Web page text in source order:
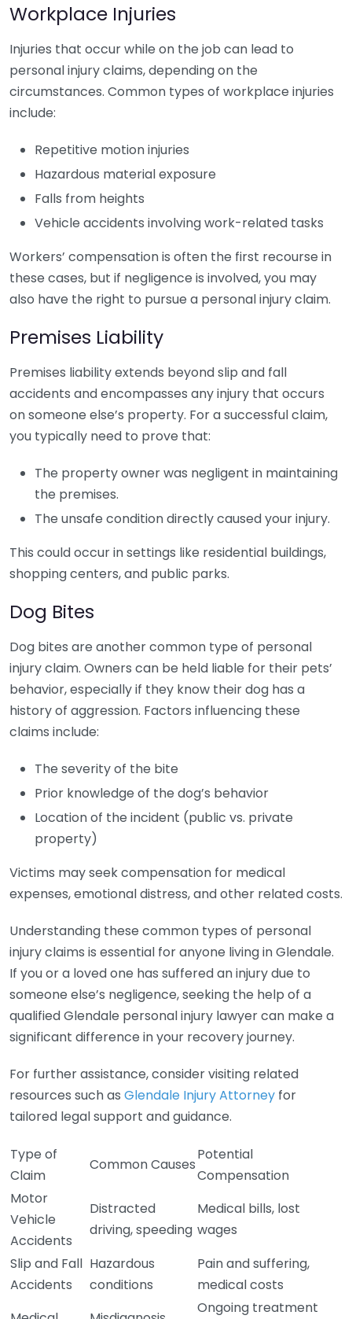
Workplace Injuries
Injuries that occur while on the job can lead to
personal injury claims, depending on the
circumstances. Common types of workplace injuries
include:
Repetitive motion injuries
Hazardous material exposure
Falls from heights
Vehicle accidents involving work-related tasks
Workers’ compensation is often the first recourse in
these cases, but if negligence is involved, you may
also have the right to pursue a personal injury claim.
Premises Liability
Premises liability extends beyond slip and fall
accidents and encompasses any injury that occurs
on someone else’s property. For a successful claim,
you typically need to prove that:
The property owner was negligent in maintaining
the premises.
The unsafe condition directly caused your injury.
This could occur in settings like residential buildings,
shopping centers, and public parks.
Dog Bites
Dog bites are another common type of personal
injury claim. Owners can be held liable for their pets’
behavior, especially if they know their dog has a
history of aggression. Factors influencing these
claims include:
The severity of the bite
Prior knowledge of the dog’s behavior
Location of the incident (public vs. private
property)
Victims may seek compensation for medical
expenses, emotional distress, and other related costs.
Understanding these common types of personal
injury claims is essential for anyone living in Glendale.
If you or a loved one has suffered an injury due to
someone else’s negligence, seeking the help of a
qualified Glendale personal injury lawyer can make a
significant difference in your recovery journey.
For further assistance, consider visiting related
resources such as Glendale Injury Attorney for
tailored legal support and guidance.
Type of
Claim
Common Causes
Potential
Compensation
Motor
Vehicle
Accidents
Distracted
driving, speeding
Medical bills, lost
wages
Slip and Fall
Accidents
Hazardous
conditions
Pain and suffering,
medical costs
Ongoing treatment